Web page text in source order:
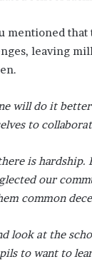
mentioned
leaving
will do it
to
is
our
common
look at the
to want to